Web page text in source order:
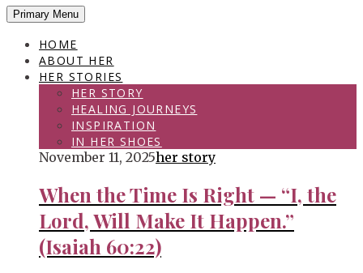
Primary Menu
HOME
ABOUT HER
HER STORIES
HER STORY
HEALING JOURNEYS
INSPIRATION
IN HER SHOES
November 11, 2025her story
When the Time Is Right — “I, the
Lord, Will Make It Happen.”
(Isaiah 60:22)